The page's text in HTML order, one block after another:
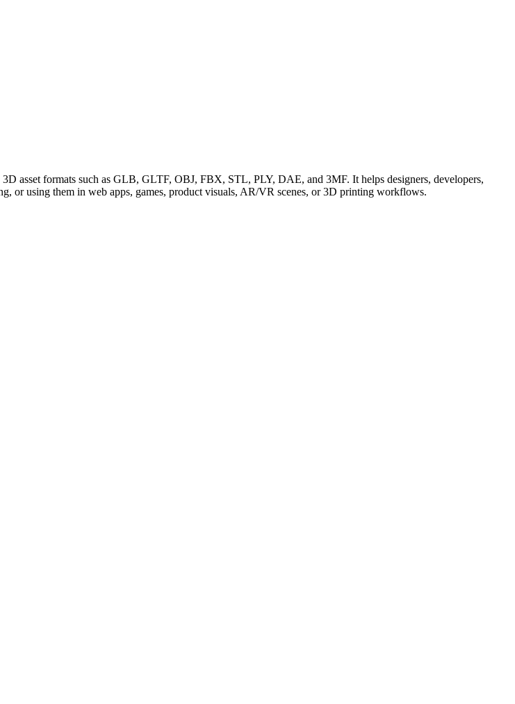
asset formats such as GLB, GLTF, OBJ, FBX, STL, PLY, DAE, and 3MF. It helps designers, developers,
or using them in web apps, games, product visuals, AR/VR scenes, or 3D printing workflows.